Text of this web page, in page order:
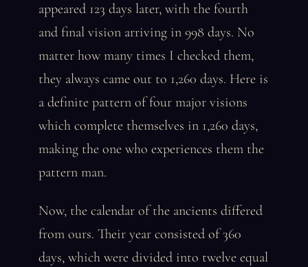
appeared 123 days later, with the fourth
and final vision arriving in 998 days. No
matter how many times I checked them,
they always came out to 1,260 days. Here is
a definite pattern of four major visions
which complete themselves in 1,260 days,
making the one who experiences them the
pattern man.
Now, the calendar of the ancients differed
from ours. Their year consisted of 360
days, which were divided into twelve equal